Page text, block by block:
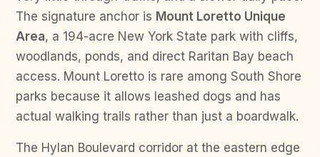
The signature anchor is Mount Loretto Unique
Area, a 194-acre New York State park with cliffs,
woodlands, ponds, and direct Raritan Bay beach
access. Mount Loretto is rare among South Shore
parks because it allows leashed dogs and has
actual walking trails rather than just a boardwalk.
The Hylan Boulevard corridor at the eastern edge